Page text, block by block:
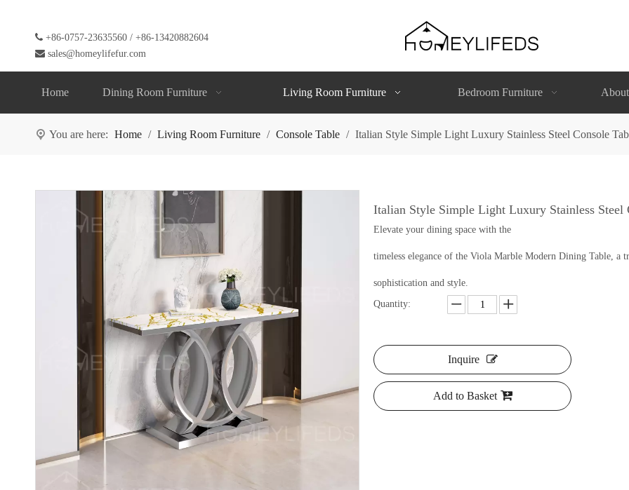
 +86-0757-23635560 / +86-13420882604
 sales@homeylifefur.com
Home Dining Room Furniture Living Room Furniture Bedroom Furniture
You are here: Home / Living Room Furniture / Console Table / Italian Style Simple Light Luxury Stainless Steel Console
Italian Style Simple Light Luxury Stainless Steel
Elevate your dining space with the
timeless elegance of the Viola Marble Modern Dining Table, a
sophistication and style.
Quantity:
Inquire
Add to Basket